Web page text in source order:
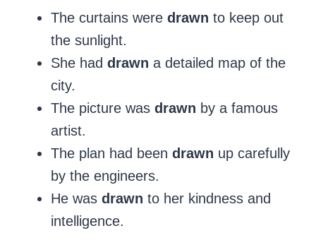
The curtains were drawn to keep out
the sunlight.
She had drawn a detailed map of the
city.
The picture was drawn by a famous
artist.
The plan had been drawn up carefully
by the engineers.
He was drawn to her kindness and
intelligence.